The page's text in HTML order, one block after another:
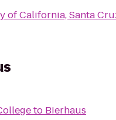
of California, Santa
to Bierhaus